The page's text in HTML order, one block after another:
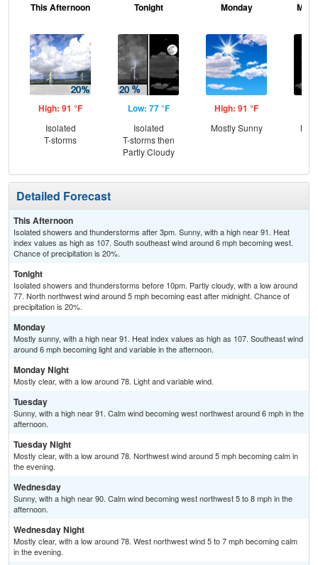
This Afternoon
High: 91 °F
Isolated
T-storms
Tonight
Low: 77 °F
Isolated
T-storms then
Partly Cloudy
Monday
High: 91 °F
Mostly Sunny
Detailed Forecast
This Afternoon
Isolated showers and thunderstorms after 3pm. Sunny, with a high near 91. Heat
index values as high as 107. South southeast wind around 6 mph becoming west.
Chance of precipitation is 20%.
Tonight
Isolated showers and thunderstorms before 10pm. Partly cloudy, with a low around
77. North northwest wind around 5 mph becoming east after midnight. Chance of
precipitation is 20%.
Monday
Mostly sunny, with a high near 91. Heat index values as high as 107. Southeast wind
around 6 mph becoming light and variable in the afternoon.
Monday Night
Mostly clear, with a low around 78. Light and variable wind.
Tuesday
Sunny, with a high near 91. Calm wind becoming west northwest around 6 mph in the
afternoon.
Tuesday Night
Mostly clear, with a low around 78. Northwest wind around 5 mph becoming calm in
the evening.
Wednesday
Sunny, with a high near 90. Calm wind becoming west northwest 5 to 8 mph in the
afternoon.
Wednesday Night
Mostly clear, with a low around 78. West northwest wind 5 to 7 mph becoming calm
in the evening.